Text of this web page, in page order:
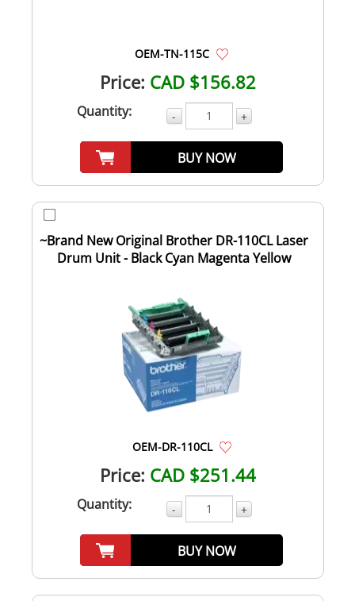
OEM-TN-115C
Price: CAD $156.82
Quantity: - +
BUY NOW
~Brand New Original Brother DR-110CL Laser
Drum Unit - Black Cyan Magenta Yellow
OEM-DR-110CL
Price: CAD $251.44
Quantity: - +
BUY NOW